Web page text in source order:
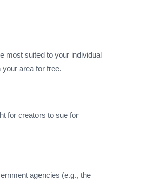
most suited to your individual
area for free.
for creators to sue for
agencies (e.g., the